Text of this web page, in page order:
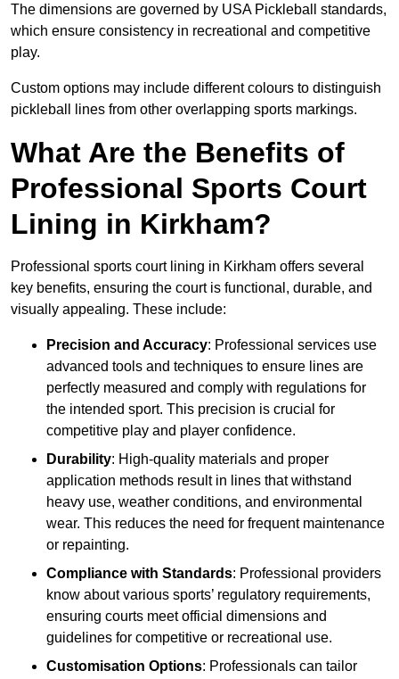
The dimensions are governed by USA Pickleball standards,
which ensure consistency in recreational and competitive
play.
Custom options may include different colours to distinguish
pickleball lines from other overlapping sports markings.
What Are the Benefits of
Professional Sports Court
Lining in Kirkham?
Professional sports court lining in Kirkham offers several
key benefits, ensuring the court is functional, durable, and
visually appealing. These include:
Precision and Accuracy: Professional services use
advanced tools and techniques to ensure lines are
perfectly measured and comply with regulations for
the intended sport. This precision is crucial for
competitive play and player confidence.
Durability: High-quality materials and proper
application methods result in lines that withstand
heavy use, weather conditions, and environmental
wear. This reduces the need for frequent maintenance
or repainting.
Compliance with Standards: Professional providers
know about various sports’ regulatory requirements,
ensuring courts meet official dimensions and
guidelines for competitive or recreational use.
Customisation Options: Professionals can tailor